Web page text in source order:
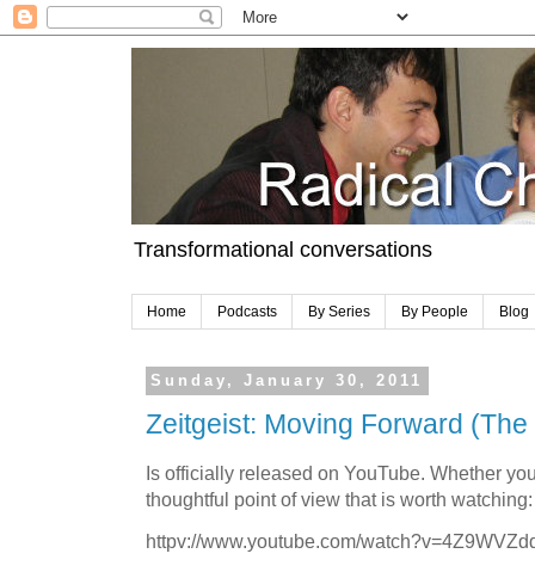
Transformational conversations
Home Podcasts By Series By People Blog
Sunday, January 30, 2011
Zeitgeist: Moving Forward
Is officially released on YouTube. Whether
thoughtful point of view that is worth watching:
httpv://www.youtube.com/